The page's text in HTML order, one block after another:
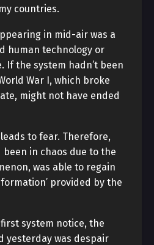
countries.
in mid-air was a
human technology or
If the system hadn’t been
War I, which broke
might not have ended
to fear. Therefore,
been in chaos due to the
was able to regain
provided by the
system notice, the
yesterday was despair